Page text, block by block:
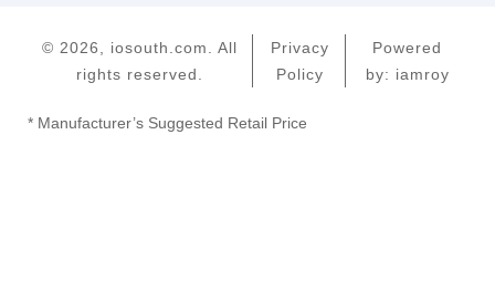
© 2026, iosouth.com. All
rights reserved.
Privacy
Policy
Powered
by: iamroy
* Manufacturer’s Suggested Retail Price